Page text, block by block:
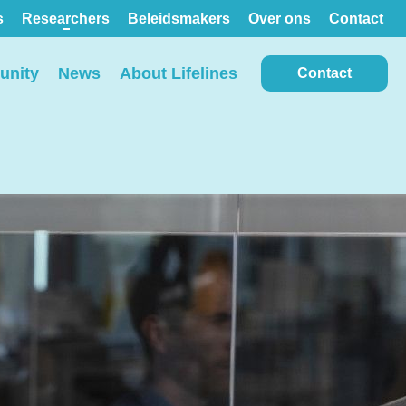
Researchers Beleidsmakers Over ons Contact
View all locations on the
Contact
News About Lifelines